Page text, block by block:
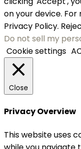
on your device.
Privacy Policy.
Do not sell my
Cookie settings
Close
Privacy Overview
This website uses